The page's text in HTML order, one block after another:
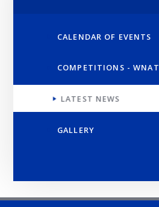
CALENDAR OF EVENTS
COMPETITIONS - WNAT
LATEST NEWS
GALLERY